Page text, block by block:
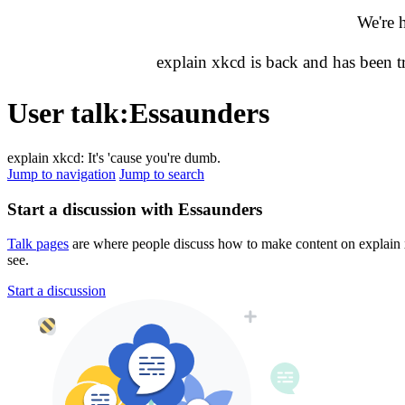
We're
explain xkcd is back and has been
User talk:Essaunders
explain xkcd: It's 'cause you're dumb.
Jump to navigation Jump to search
Start a discussion with Essaunders
Talk pages are where people discuss how to make content on
see.
Start a discussion